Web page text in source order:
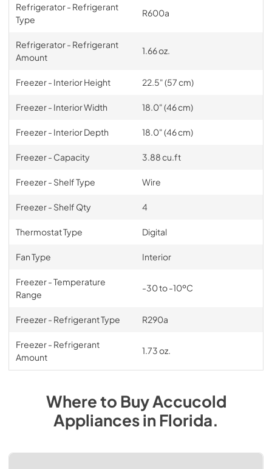
Refrigerator - Refrigerant
Type
R600a
Refrigerator - Refrigerant
Amount
1.66 oz.
Freezer - Interior Height 22.5" (57 cm)
Freezer - Interior Width 18.0" (46 cm)
Freezer - Interior Depth 18.0" (46 cm)
Freezer - Capacity 3.88 cu.ft
Freezer - Shelf Type Wire
Freezer - Shelf Qty 4
Thermostat Type Digital
Fan Type Interior
Freezer - Temperature
Range
-30 to -10ºC
Freezer - Refrigerant Type R290a
Freezer - Refrigerant
Amount
1.73 oz.
Where to BuyAccucold
AppliancesinFlorida.